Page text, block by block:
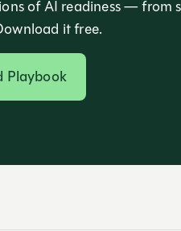
of AI readiness — from
it free.
Playbook